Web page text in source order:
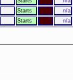
Starts
n/a
Starts n/a